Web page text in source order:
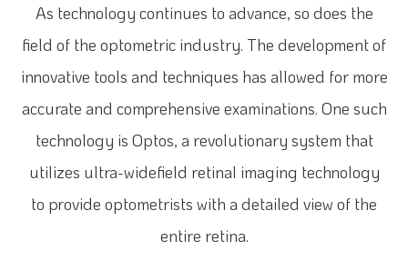
As technology continues to advance, so does the
field of the optometric industry. The development of
innovative tools and techniques has allowed for more
accurate and comprehensive examinations. One such
technology is Optos, a revolutionary system that
utilizes ultra-widefield retinal imaging technology
to provide optometrists with a detailed view of the
entire retina.